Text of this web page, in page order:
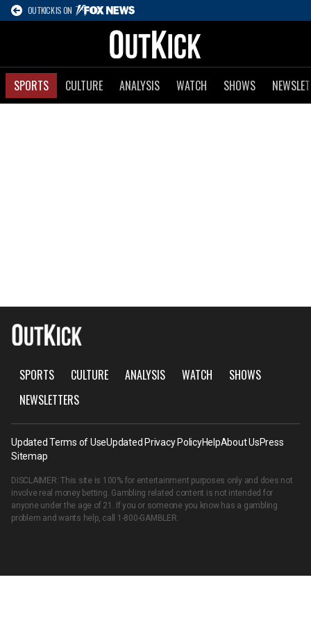
OUTKICK IS ON
SPORTS CULTURE ANALYSIS WATCH SHOWS
SPORTS CULTURE ANALYSIS WATCH
SHOWS
NEWSLETTERS
Updated Terms of UseUpdated Privacy PolicyHelpAbout UsPress
Sitemap
DISCLAIMER: This site is 100% for entertainment purposes only and does not
involve real money betting. Gambling related content is not intended for
anyone under the age of 21. If you or someone you know has a gambling
problem and wants help, call 1-800-GAMBLER.